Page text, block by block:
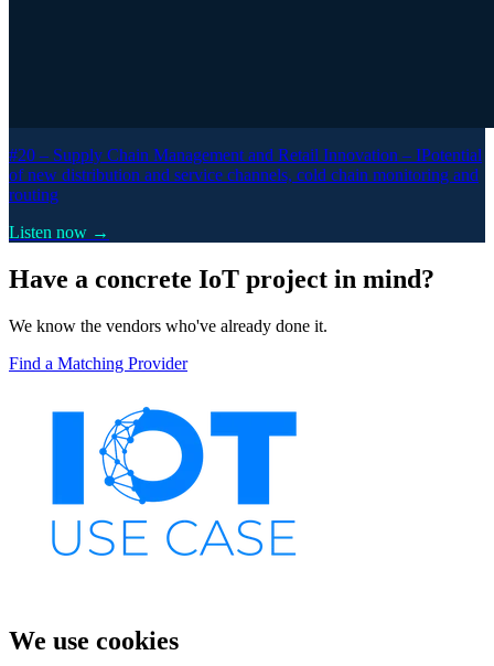
#20 – Supply Chain Management and Retail Innovation – IPotential
of new distribution and service channels, cold chain monitoring and
routing
Listen now →
Have a concrete IoT project in mind?
We know the vendors who've already done it.
Find a Matching Provider
We use cookies